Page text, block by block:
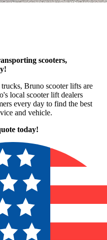
scooters,
Bruno scooter lifts are
local scooter lift dealers
every day to find the best
and vehicle.
today!